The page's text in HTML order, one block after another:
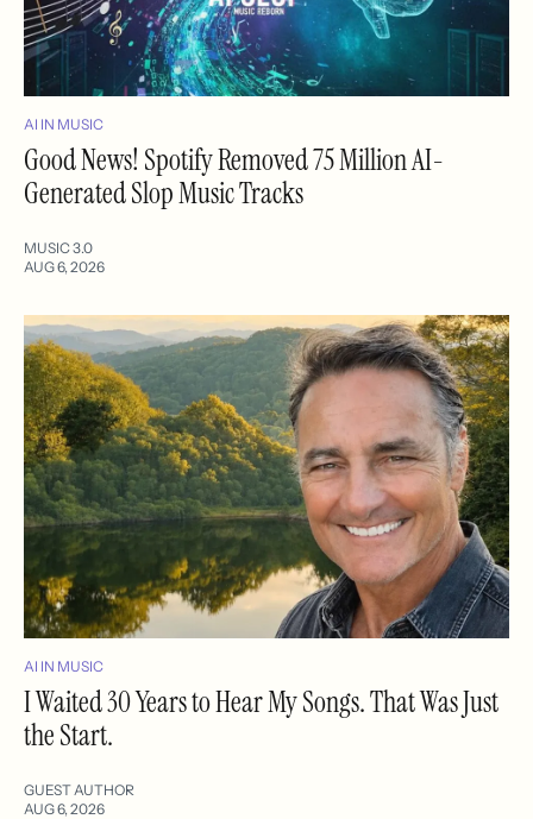
AI IN MUSIC
Good News! Spotify Removed 75 Million AI-
Generated Slop Music Tracks
MUSIC 3.0
AUG 6, 2026
AI IN MUSIC
I Waited 30 Years to Hear My Songs. That Was Just
the Start.
GUEST AUTHOR
AUG 6, 2026